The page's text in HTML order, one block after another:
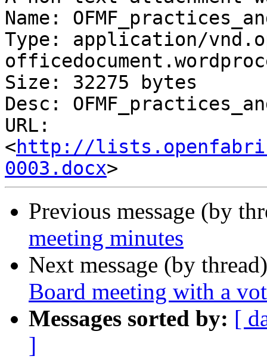
Name:
Type: application/
Size: 32275 bytes
Desc:
URL:
<http://
0003.docx
Previous message (by
meeting minutes
Next message (by
Board meeting with a
Messages sorted by: [
]